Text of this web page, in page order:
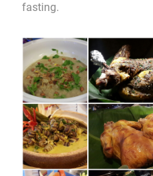
fasting.